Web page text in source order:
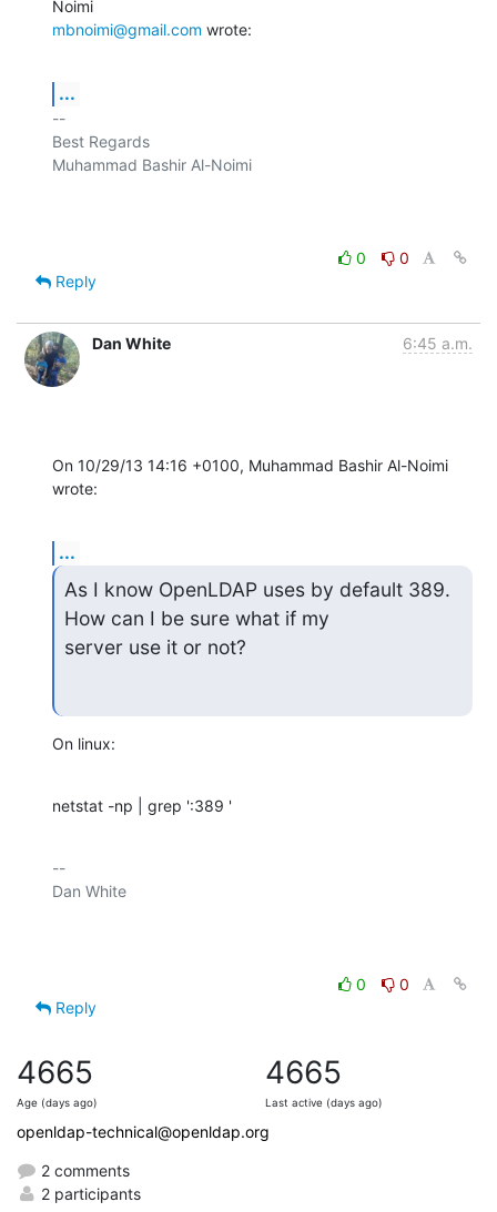
mbnoimi@gmail.com wrote:
...
--
Best Regards
Muhammad Bashir Al-Noimi
0
0
Reply
Dan White 6:45 a.m.
On 10/29/13 14:16 +0100, Muhammad Bashir Al-Noimi
wrote:
...
As I know OpenLDAP uses by default 389.
How can I be sure what if my
server use it or not?
On linux:
netstat -np | grep ':389 '
--
Dan White
0
0
Reply
4665
Age (days ago)
4665
Last active (days ago)
openldap-technical@openldap.org
2 comments
2 participants